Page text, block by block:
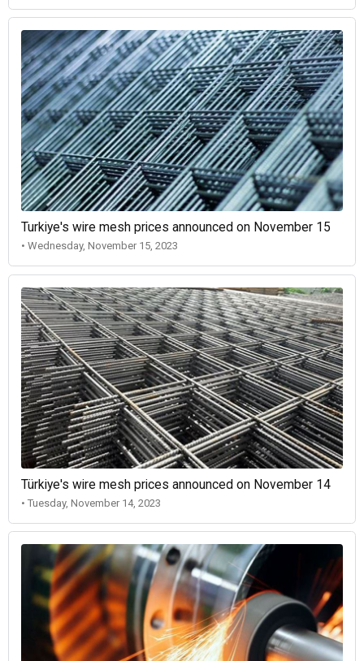
Turkiye's wire mesh prices announced on November 15
• Wednesday, November 15, 2023
Türkiye's wire mesh prices announced on November 14
• Tuesday, November 14, 2023